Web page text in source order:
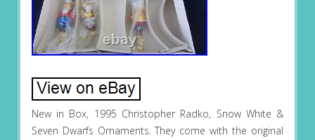
New in Box, 1995 Christopher Radko, Snow White &
Seven Dwarfs Ornaments. They come with the original